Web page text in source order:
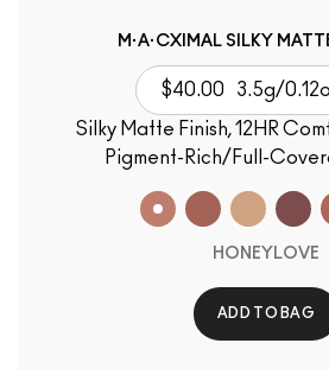
M·A·CXIMAL SILKY
$40.00 3.5g/
Silky Matte Finish, 12HR
Pigment-Rich/Full-
HONEYLOVE
ADD TO BAG